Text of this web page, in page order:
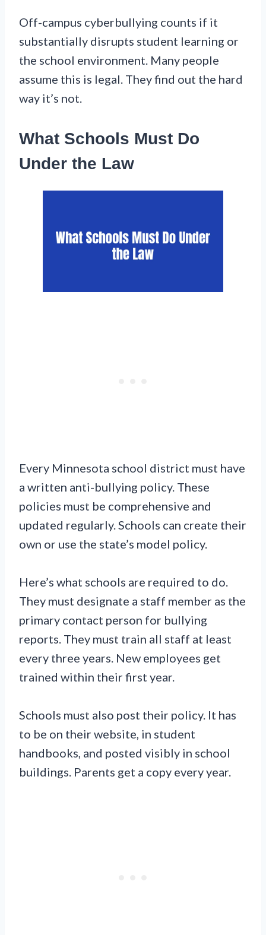
Off-campus cyberbullying counts if it
substantially disrupts student learning or
the school environment. Many people
assume this is legal. They find out the hard
way it’s not.
What Schools Must Do
Under the Law
Every Minnesota school district must have
a written anti-bullying policy. These
policies must be comprehensive and
updated regularly. Schools can create their
own or use the state’s model policy.
Here’s what schools are required to do.
They must designate a staff member as the
primary contact person for bullying
reports. They must train all staff at least
every three years. New employees get
trained within their first year.
Schools must also post their policy. It has
to be on their website, in student
handbooks, and posted visibly in school
buildings. Parents get a copy every year.